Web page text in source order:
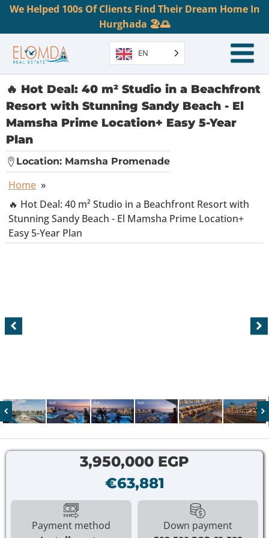
We Helped 100s Of Clients Find Their Dream Home In
Hurghada 🏖️🌅
EN
🔥 Hot Deal: 40 m² Studio in a Beachfront
Resort with Stunning Sandy Beach - El
Mamsha Prime Location+ Easy 5-Year
Plan
Location: Mamsha Promenade
Home »
🔥 Hot Deal: 40 m² Studio in a Beachfront Resort with
Stunning Sandy Beach - El Mamsha Prime Location+
Easy 5-Year Plan
3,950,000 EGP
€63,881
Payment method
Down payment